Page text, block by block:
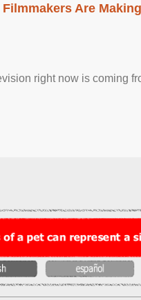
Are
right now is coming